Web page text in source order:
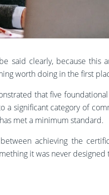
said clearly, because this
worth doing in the first
that five
a significant category of
met a minimum standard.
achieving the
it was never designed